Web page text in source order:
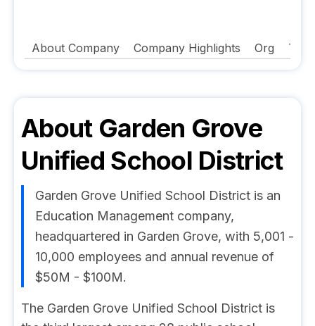
About Company Company Highlights Org
About Garden Grove
Unified School District
Garden Grove Unified School District is an
Education Management company,
headquartered in Garden Grove, with 5,001 -
10,000 employees and annual revenue of
$50M - $100M.
The Garden Grove Unified School District is